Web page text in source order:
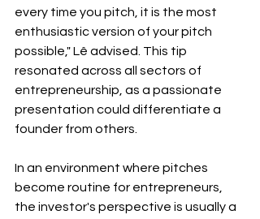
every time you pitch, it is the most
enthusiastic version of your pitch
possible," Lê advised. This tip
resonated across all sectors of
entrepreneurship, as a passionate
presentation could differentiate a
founder from others.
In an environment where pitches
become routine for entrepreneurs,
the investor's perspective is usually a